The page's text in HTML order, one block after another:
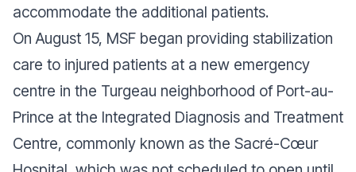
accommodate the additional patients.
On August 15, MSF began providing stabilization
care to injured patients at a new emergency
centre in the Turgeau neighborhood of Port-au-
Prince at the Integrated Diagnosis and Treatment
Centre, commonly known as the Sacré-Cœur